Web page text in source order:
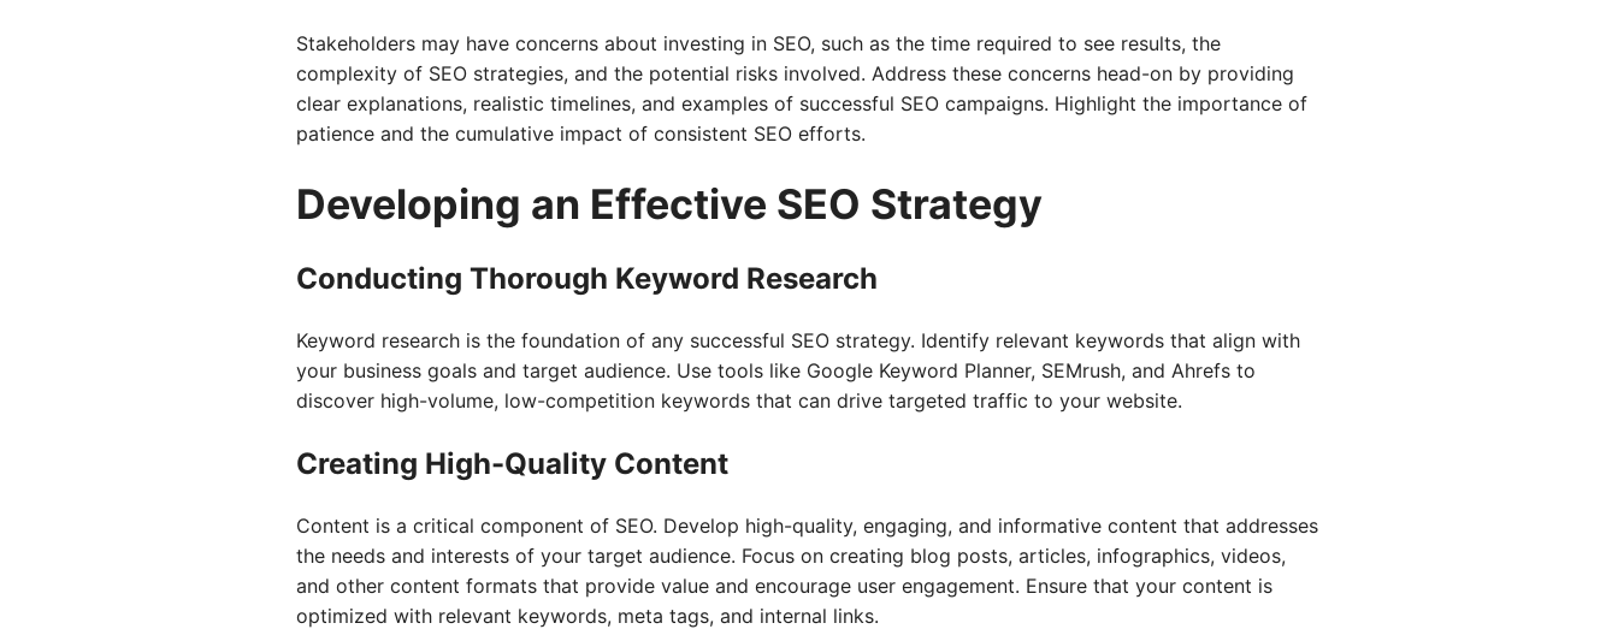
Stakeholders may have concerns about investing in SEO, such as the time required to see results, the
complexity of SEO strategies, and the potential risks involved. Address these concerns head-on by providing
clear explanations, realistic timelines, and examples of successful SEO campaigns. Highlight the importance of
patience and the cumulative impact of consistent SEO efforts.
Developing an Effective SEO Strategy
Conducting Thorough Keyword Research
Keyword research is the foundation of any successful SEO strategy. Identify relevant keywords that align with
your business goals and target audience. Use tools like Google Keyword Planner, SEMrush, and Ahrefs to
discover high-volume, low-competition keywords that can drive targeted traffic to your website.
Creating High-Quality Content
Content is a critical component of SEO. Develop high-quality, engaging, and informative content that addresses
the needs and interests of your target audience. Focus on creating blog posts, articles, infographics, videos,
and other content formats that provide value and encourage user engagement. Ensure that your content is
optimized with relevant keywords, meta tags, and internal links.